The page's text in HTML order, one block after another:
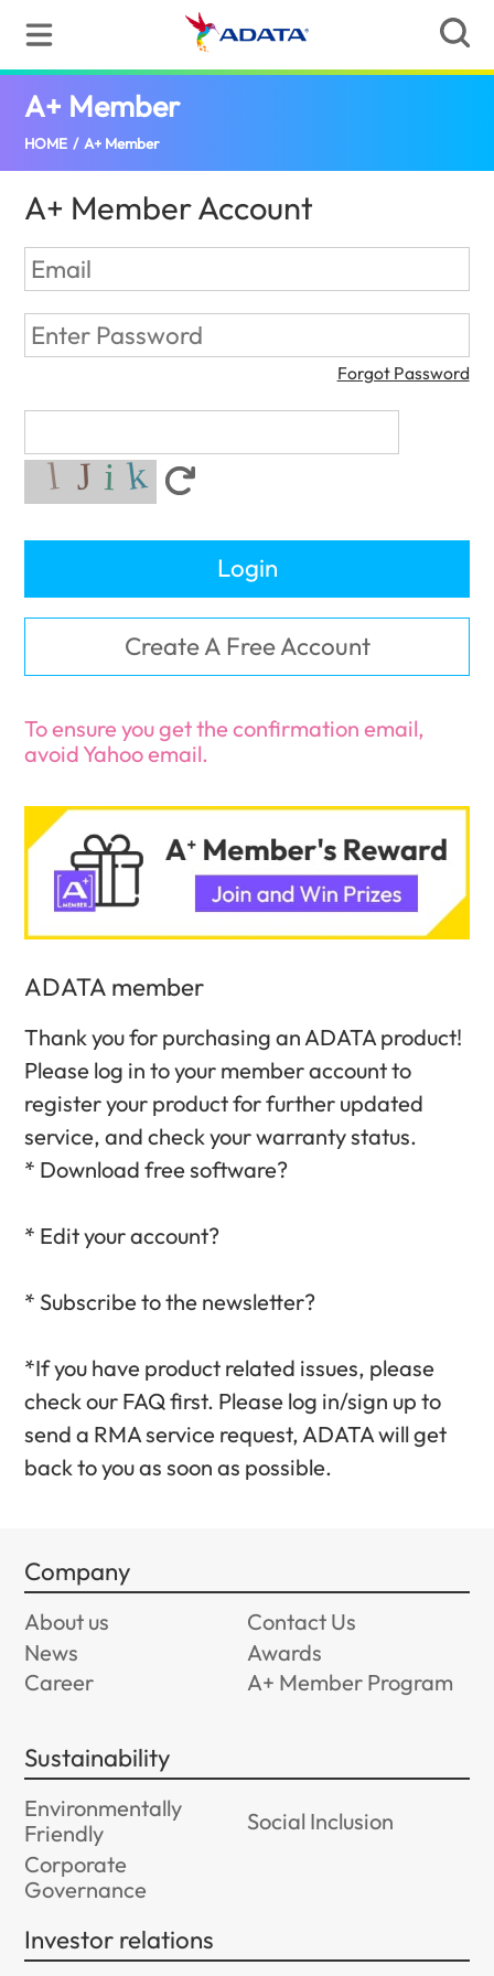
A+ Member(Jamaica)
HOME / A+ Member
A+ Member Account
Forgot Password
Login
Create A Free Account
To ensure you get the confirmation email,
avoid Yahoo email.
ADATA member
Thank you for purchasing an ADATA product!
Please log in to your member account to
register your product for further updated
service, and check your warranty status.‎
* Download free software?‎
* Edit your account?‎
* Subscribe to the newsletter?‎
*If you have product related issues, please
check our FAQ first. Please log in/sign up to
send a RMA service request, ADATA will get
back to you as soon as possible.
Company
About us
Contact Us
News
Awards
Career
A+ Member Program
Sustainability
Environmentally
Friendly
Social Inclusion
Corporate
Governance
Investor relations